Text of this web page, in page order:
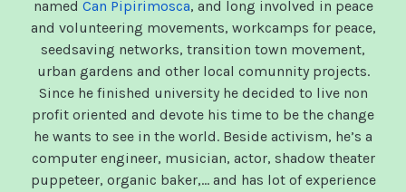
named Can Pipirimosca, and long involved in peace
and volunteering movements, workcamps for peace,
seedsaving networks, transition town movement,
urban gardens and other local comunnity projects.
Since he finished university he decided to live non
profit oriented and devote his time to be the change
he wants to see in the world. Beside activism, he’s a
computer engineer, musician, actor, shadow theater
puppeteer, organic baker,… and has lot of experience